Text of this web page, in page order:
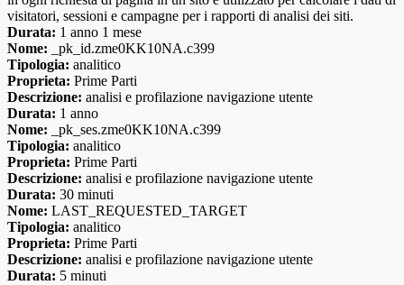
visitatori, sessioni e campagne per i rapporti di analisi dei siti.
Durata: 1 anno 1 mese
Nome: _pk_id.zme0KK10NA.c399
Tipologia: analitico
Proprieta: Prime Parti
Descrizione: analisi e profilazione navigazione utente
Durata: 1 anno
Nome: _pk_ses.zme0KK10NA.c399
Tipologia: analitico
Proprieta: Prime Parti
Descrizione: analisi e profilazione navigazione utente
Durata: 30 minuti
Nome: LAST_REQUESTED_TARGET
Tipologia: analitico
Proprieta: Prime Parti
Descrizione: analisi e profilazione navigazione utente
Durata: 5 minuti